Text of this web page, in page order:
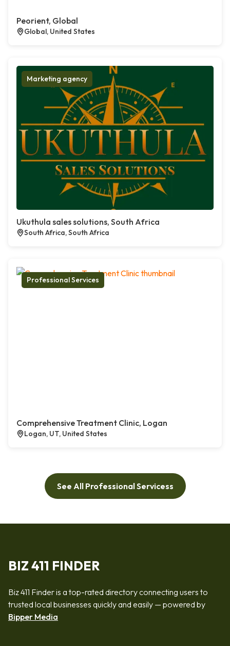
Peorient, Global
Global, United States
Marketing agency
Ukuthula sales solutions, South Africa
South Africa, South Africa
Professional Services
Comprehensive Treatment Clinic, Logan
Logan, UT, United States
See All Professional Servicess
BIZ 411 FINDER
Biz 411 Finder is a top-rated directory connecting users to
trusted local businesses quickly and easily — powered by
Bipper Media